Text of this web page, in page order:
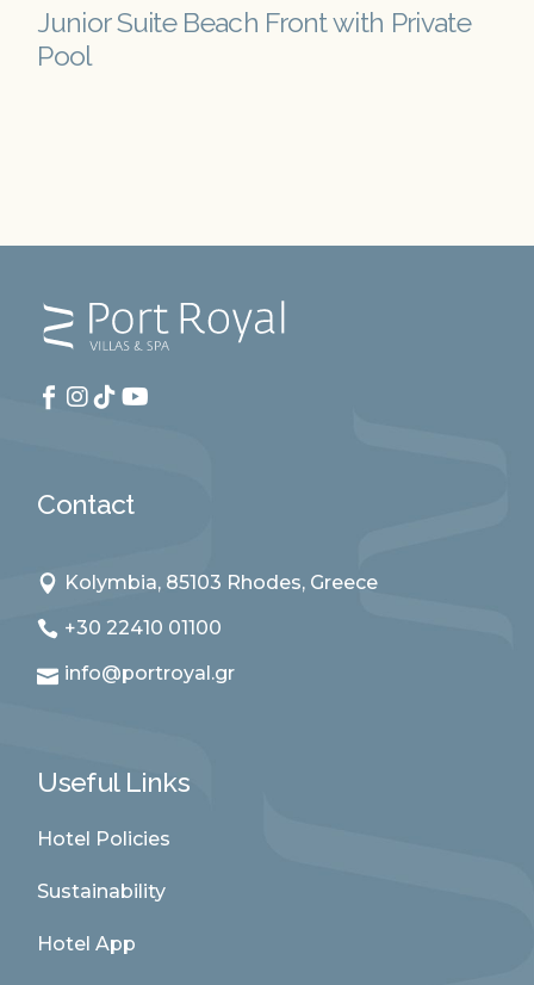
Junior Suite Beach Front with Private
Pool
Contact
Kolymbia, 85103 Rhodes, Greece
+30 22410 01100
info@portroyal.gr
Useful Links
Hotel Policies
Sustainability
Hotel App